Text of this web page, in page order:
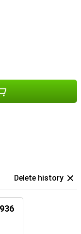
Delete history